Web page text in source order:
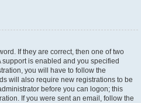
If they are correct, then one of two
is enabled and you specified
you will have to follow the
will also require new registrations to be
before you can logon; this
If you were sent an email, follow the